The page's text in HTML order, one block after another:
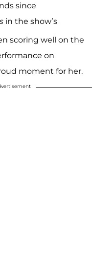
since
in the show’s
scoring well on the
on
moment for her.